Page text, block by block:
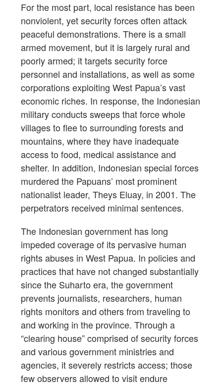
For the most part, local resistance has been
nonviolent, yet security forces often attack
peaceful demonstrations. There is a small
armed movement, but it is largely rural and
poorly armed; it targets security force
personnel and installations, as well as some
corporations exploiting West Papua’s vast
economic riches. In response, the Indonesian
military conducts sweeps that force whole
villages to flee to surrounding forests and
mountains, where they have inadequate
access to food, medical assistance and
shelter. In addition, Indonesian special forces
murdered the Papuans’ most prominent
nationalist leader, Theys Eluay, in 2001. The
perpetrators received minimal sentences.
The Indonesian government has long
impeded coverage of its pervasive human
rights abuses in West Papua. In policies and
practices that have not changed substantially
since the Suharto era, the government
prevents journalists, researchers, human
rights monitors and others from traveling to
and working in the province. Through a
“clearing house” comprised of security forces
and various government ministries and
agencies, it severely restricts access; those
few observers allowed to visit endure